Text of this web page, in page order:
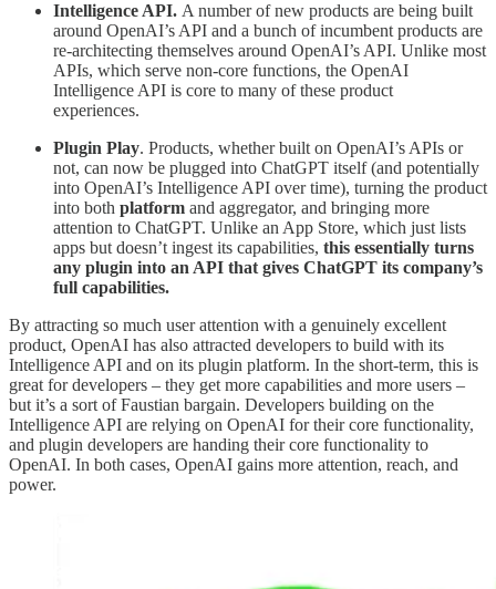
Intelligence API. A number of new products are being built
around OpenAI’s API and a bunch of incumbent products are
re-architecting themselves around OpenAI’s API. Unlike most
APIs, which serve non-core functions, the OpenAI
Intelligence API is core to many of these product
experiences.
Plugin Play. Products, whether built on OpenAI’s APIs or
not, can now be plugged into ChatGPT itself (and potentially
into OpenAI’s Intelligence API over time), turning the product
into both platform and aggregator, and bringing more
attention to ChatGPT. Unlike an App Store, which just lists
apps but doesn’t ingest its capabilities, this essentially turns
any plugin into an API that gives ChatGPT its company’s
full capabilities.
By attracting so much user attention with a genuinely excellent
product, OpenAI has also attracted developers to build with its
Intelligence API and on its plugin platform. In the short-term, this is
great for developers – they get more capabilities and more users –
but it’s a sort of Faustian bargain. Developers building on the
Intelligence API are relying on OpenAI for their core functionality,
and plugin developers are handing their core functionality to
OpenAI. In both cases, OpenAI gains more attention, reach, and
power.